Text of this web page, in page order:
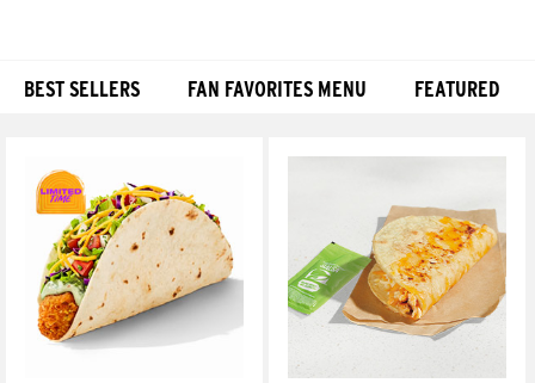
BEST SELLERS FAN FAVORITES MENU FEATURED